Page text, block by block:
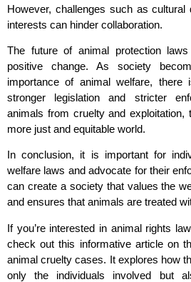
However, challenges such as cultural
interests can hinder collaboration.
The future of animal protection
positive change. As society
importance of animal welfare,
stronger legislation and stricter
animals from cruelty and
more just and equitable world.
In conclusion, it is important for
welfare laws and advocate for their
can create a society that values the
and ensures that animals are treated
If you’re interested in animal rights
check out this informative article on
animal cruelty cases. It explores how
only the individuals involved but